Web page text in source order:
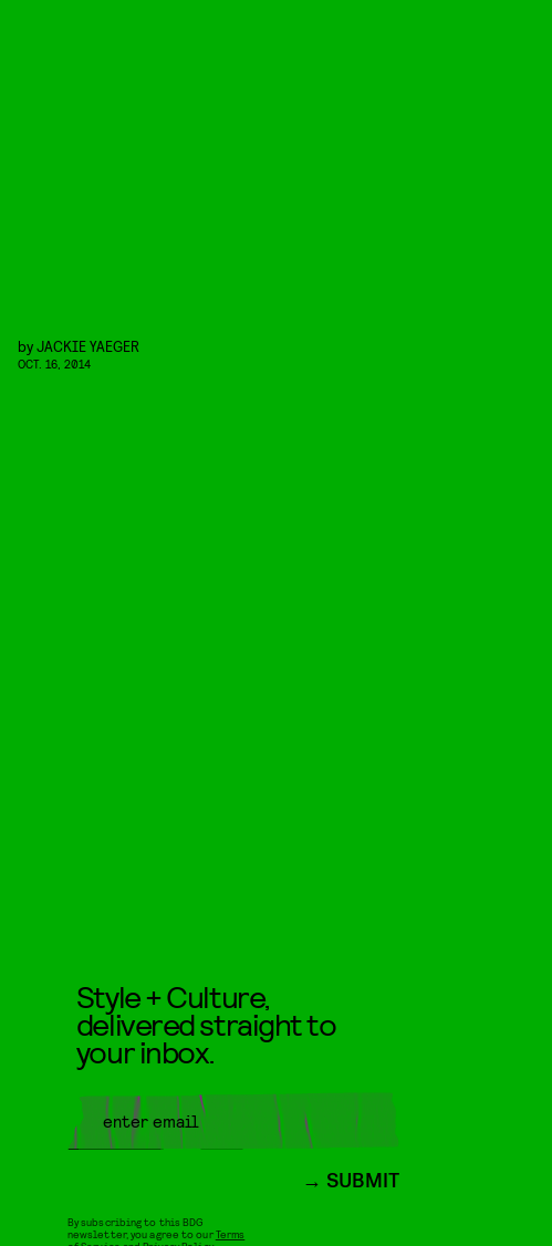
byJACKIE YAEGER
OCT. 16, 2014
Style + Culture,
delivered straight to
your inbox.
SUBMIT
By subscribing to this BDG
newsletter, you agree to ourTerms